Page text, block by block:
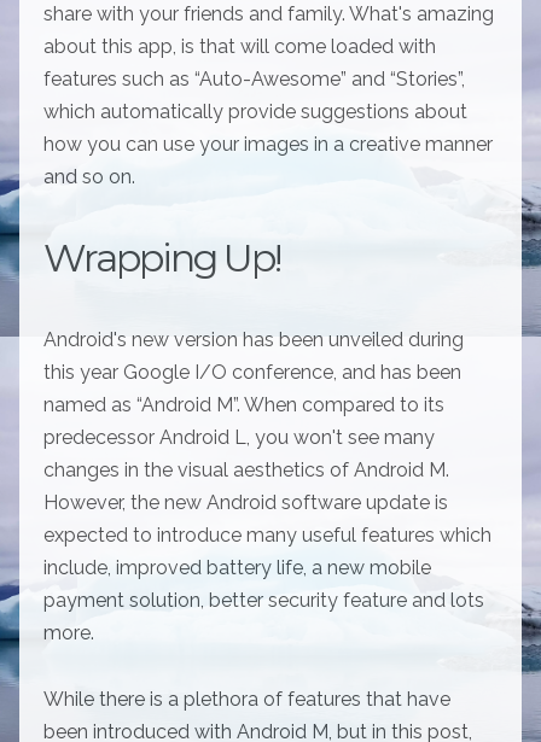
share with your friends and family. What's amazing
about this app, is that will come loaded with
features such as “Auto-Awesome” and “Stories”,
which automatically provide suggestions about
how you can use your images in a creative manner
and so on.
Wrapping Up!
Android's new version has been unveiled during
this year Google I/O conference, and has been
named as “Android M”. When compared to its
predecessor Android L, you won't see many
changes in the visual aesthetics of Android M.
However, the new Android software update is
expected to introduce many useful features which
include, improved battery life, a new mobile
payment solution, better security feature and lots
more.
While there is a plethora of features that have
been introduced with Android M, but in this post,